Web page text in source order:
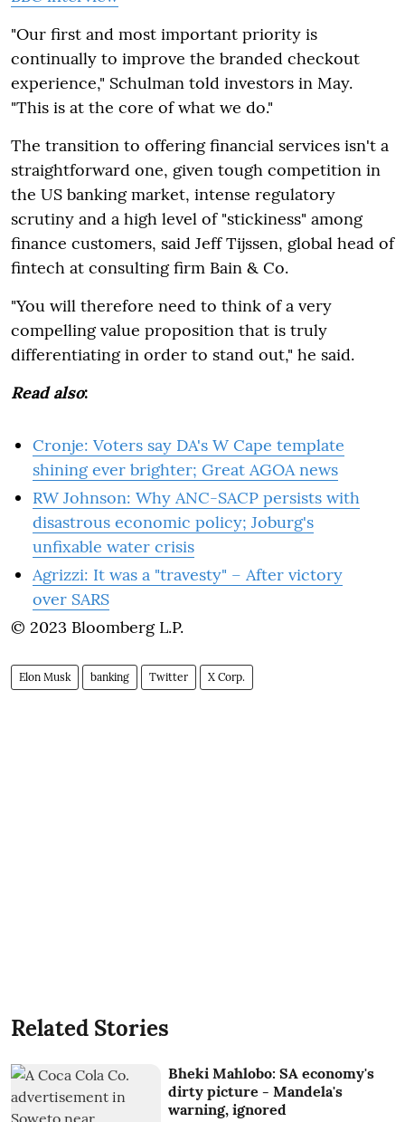
"Our first and most important priority is
continually to improve the branded checkout
experience," Schulman told investors in May.
"This is at the core of what we do."
The transition to offering financial services isn't a
straightforward one, given tough competition in
the US banking market, intense regulatory
scrutiny and a high level of "stickiness" among
finance customers, said Jeff Tijssen, global head of
fintech at consulting firm Bain & Co.
"You will therefore need to think of a very
compelling value proposition that is truly
differentiating in order to stand out," he said.
Read also:
Cronje: Voters say DA's W Cape template
shining ever brighter; Great AGOA news
RW Johnson: Why ANC-SACP persists with
disastrous economic policy; Joburg's
unfixable water crisis
Agrizzi: It was a "travesty" – After victory
over SARS
© 2023 Bloomberg L.P.
Elon Musk banking Twitter X Corp.
Related Stories
Bheki Mahlobo: SA economy's
dirty picture - Mandela's
warning, ignored